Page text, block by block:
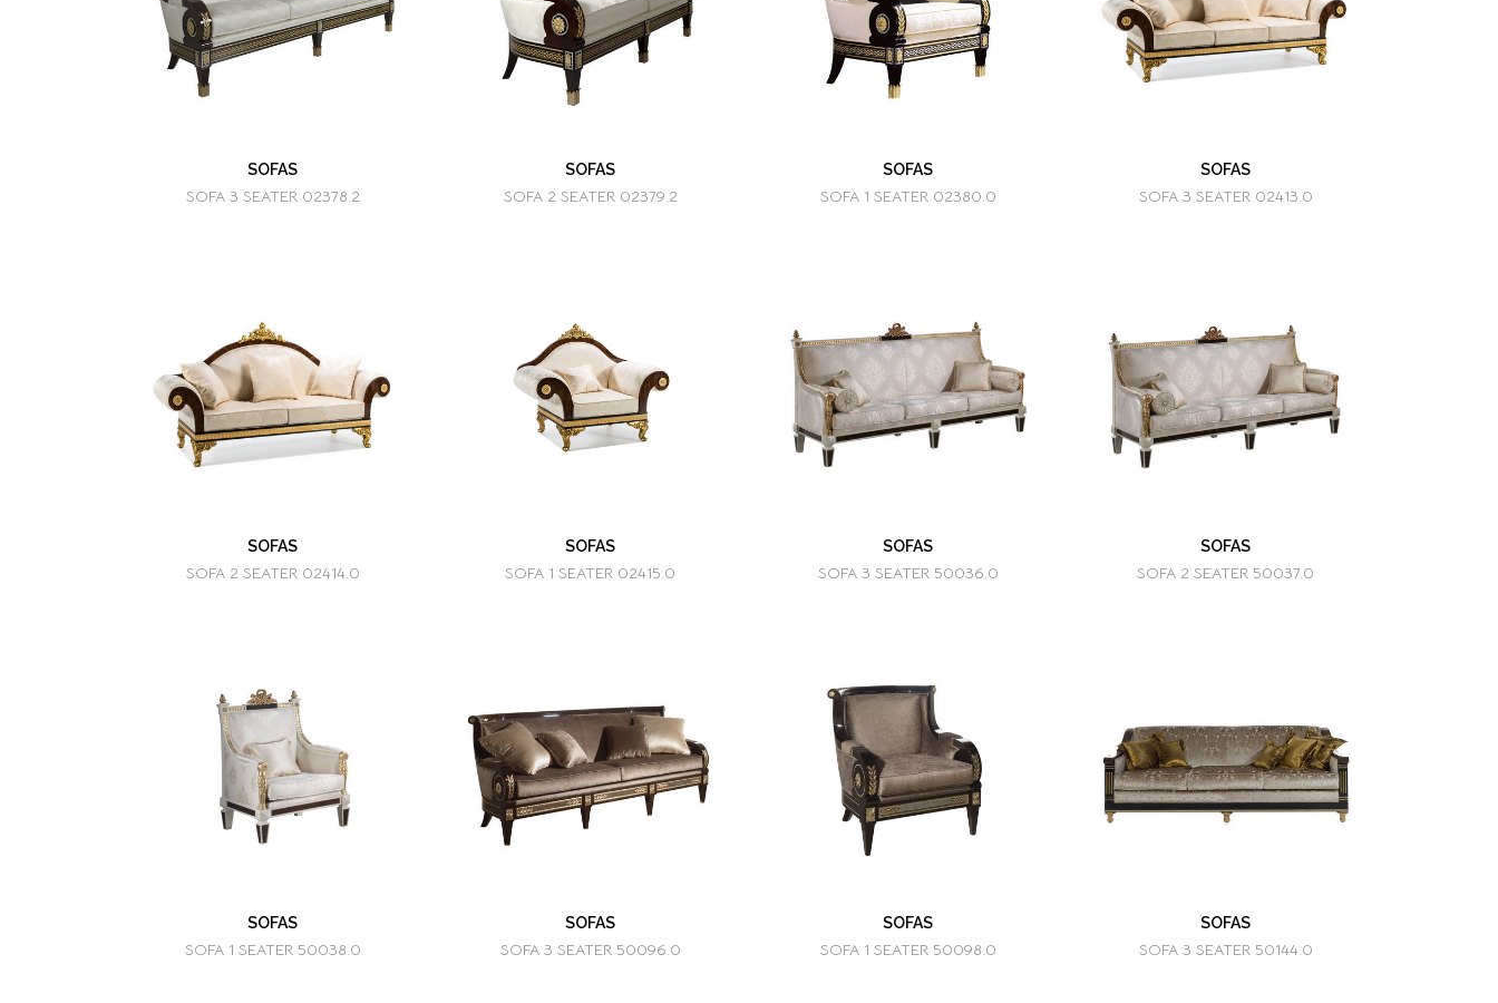
SOFAS
SOFA 3 SEATER 02378.2
SOFAS
SOFA 2 SEATER 02379.2
SOFAS
SOFA 1 SEATER 02380.0
SOFAS
SOFA 3 SEATER 02413.0
SOFAS
SOFA 2 SEATER 02414.0
SOFAS
SOFA 1 SEATER 02415.0
SOFAS
SOFA 3 SEATER 50036.0
SOFAS
SOFA 2 SEATER 50037.0
SOFAS
SOFA 1 SEATER 50038.0
SOFAS
SOFA 3 SEATER 50096.0
SOFAS
SOFA 1 SEATER 50098.0
SOFAS
SOFA 3 SEATER 50144.0